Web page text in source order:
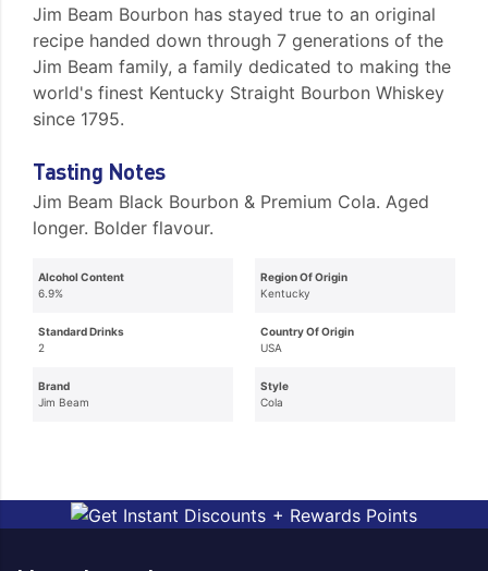
Jim Beam Bourbon has stayed true to an original
recipe handed down through 7 generations of the
Jim Beam family, a family dedicated to making the
world's finest Kentucky Straight Bourbon Whiskey
since 1795.
Tasting Notes
Jim Beam Black Bourbon & Premium Cola. Aged
longer. Bolder flavour.
Alcohol Content
6.9%
Standard Drinks
2
Brand
Jim Beam
Region Of Origin
Kentucky
Country Of Origin
USA
Style
Cola